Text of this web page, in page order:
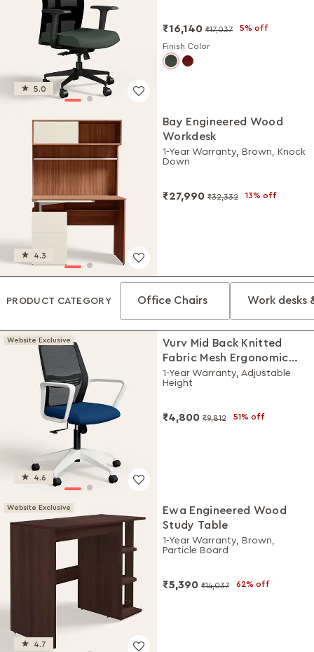
5.0
₹16,140 ₹17,037 5% off
Finish Color
4.3
Bay Engineered Wood
Workdesk
1-Year Warranty, Brown, Knock
Down
₹27,990 ₹32,332 13% off
PRODUCT CATEGORY Office Chairs Work desks
Website Exclusive
4.6
Vurv Mid Back Knitted
Fabric Mesh Ergonomic
Study Chair (Royal Blue),
DIY Installation
1-Year Warranty, Adjustable
Height
₹4,800 ₹9,812 51% off
Website Exclusive
4.7
Ewa Engineered Wood
Study Table
1-Year Warranty, Brown,
Particle Board
₹5,390 ₹14,037 62% off